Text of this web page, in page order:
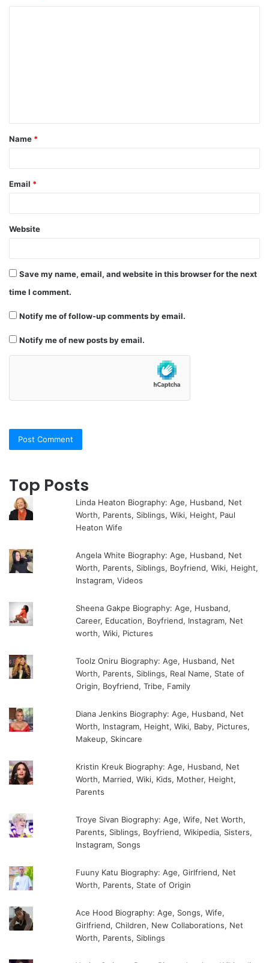
t
*
Name *
Email *
Website
Save my name, email, and website in this browser for the next
time I comment.
Notify me of follow-up comments by email.
Notify me of new posts by email.
Top Posts
Linda Heaton Biography: Age, Husband, Net
Worth, Parents, Siblings, Wiki, Height, Paul
Heaton Wife
Angela White Biography: Age, Husband, Net
Worth, Parents, Siblings, Boyfriend, Wiki, Height,
Instagram, Videos
Sheena Gakpe Biography: Age, Husband,
Career, Education, Boyfriend, Instagram, Net
worth, Wiki, Pictures
Toolz Oniru Biography: Age, Husband, Net
Worth, Parents, Siblings, Real Name, State of
Origin, Boyfriend, Tribe, Family
Diana Jenkins Biography: Age, Husband, Net
Worth, Instagram, Height, Wiki, Baby, Pictures,
Makeup, Skincare
Kristin Kreuk Biography: Age, Husband, Net
Worth, Married, Wiki, Kids, Mother, Height,
Parents
Troye Sivan Biography: Age, Wife, Net Worth,
Parents, Siblings, Boyfriend, Wikipedia, Sisters,
Instagram, Songs
Fuuny Katu Biography: Age, Girlfriend, Net
Worth, Parents, State of Origin
Ace Hood Biography: Age, Songs, Wife,
Girlfriend, Children, New Collaborations, Net
Worth, Parents, Siblings